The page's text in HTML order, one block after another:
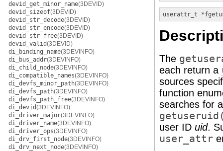
devid_get_minor_name(3DEVID)
devid_sizeof(3DEVID)
devid_str_decode(3DEVID)
devid_str_encode(3DEVID)
devid_str_free(3DEVID)
devid_valid(3DEVID)
di_binding_name(3DEVINFO)
di_bus_addr(3DEVINFO)
di_child_node(3DEVINFO)
di_compatible_names(3DEVINFO)
di_devfs_minor_path(3DEVINFO)
di_devfs_path(3DEVINFO)
di_devfs_path_free(3DEVINFO)
di_devid(3DEVINFO)
di_driver_major(3DEVINFO)
di_driver_name(3DEVINFO)
di_driver_ops(3DEVINFO)
di_drv_first_node(3DEVINFO)
di_drv_next_node(3DEVINFO)
userattr_t *
The
each return a
sources
function
searches for
user ID uid.
user_attr